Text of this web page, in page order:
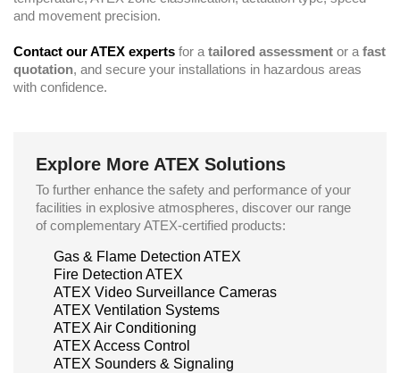
and movement precision.
Contact our ATEX experts for a tailored assessment or a fast
quotation, and secure your installations in hazardous areas
with confidence.
Explore More ATEX Solutions
To further enhance the safety and performance of your
facilities in explosive atmospheres, discover our range
of complementary ATEX-certified products:
Gas & Flame Detection ATEX
Fire Detection ATEX
ATEX Video Surveillance Cameras
ATEX Ventilation Systems
ATEX Air Conditioning
ATEX Access Control
ATEX Sounders & Signaling